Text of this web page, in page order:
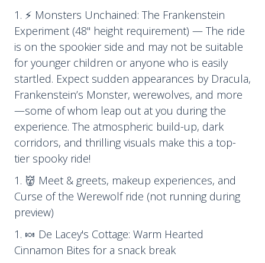
⚡ Monsters Unchained: The Frankenstein
Experiment (48" height requirement) — The ride
is on the spookier side and may not be suitable
for younger children or anyone who is easily
startled. Expect sudden appearances by Dracula,
Frankenstein’s Monster, werewolves, and more
—some of whom leap out at you during the
experience. The atmospheric build-up, dark
corridors, and thrilling visuals make this a top-
tier spooky ride!
👹 Meet & greets, makeup experiences, and
Curse of the Werewolf ride (not running during
preview)
🍬 De Lacey's Cottage: Warm Hearted
Cinnamon Bites for a snack break